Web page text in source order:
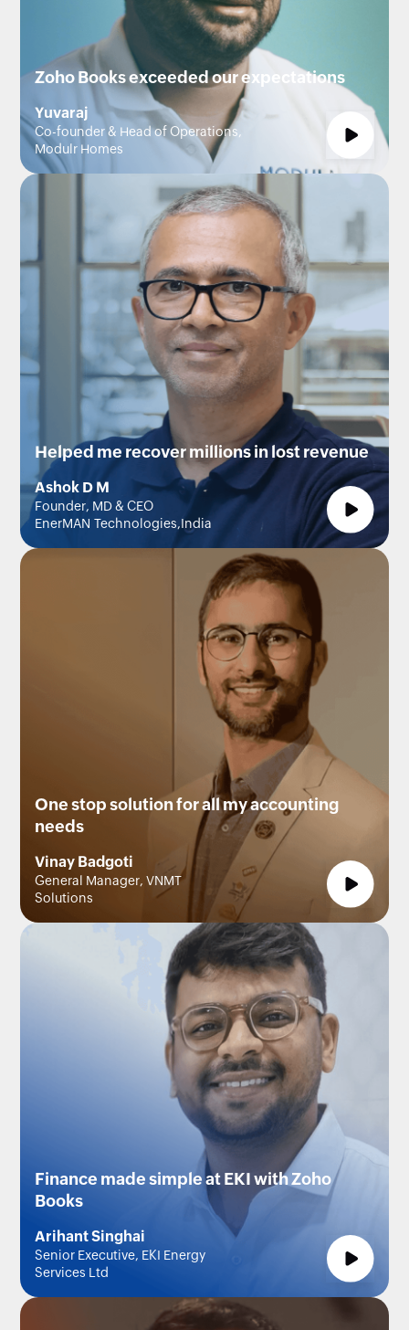
Zoho Books exceeded our expectations
Yuvaraj
Co-founder & Head of Operations,
Modulr Homes
Helped me recover millions in lost revenue
Ashok D M
Founder, MD & CEO
EnerMAN Technologies,India
One stop solution for all my accounting
needs
Vinay Badgoti
General Manager, VNMT
Solutions
Finance made simple at EKI with Zoho
Books
Arihant Singhai
Senior Executive, EKI Energy
Services Ltd